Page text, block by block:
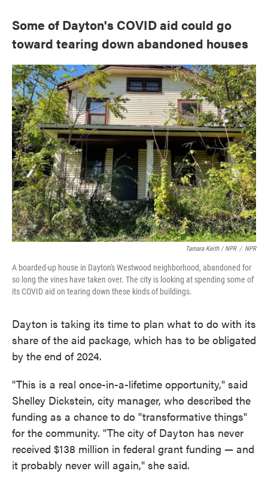
Some of Dayton's COVID aid could go
toward tearing down abandoned houses
Tamara Keith / NPR / NPR
A boarded-up house in Dayton's Westwood neighborhood, abandoned for
so long the vines have taken over. The city is looking at spending some of
its COVID aid on tearing down these kinds of buildings.
Dayton is taking its time to plan what to do with its
share of the aid package, which has to be obligated
by the end of 2024.
"This is a real once-in-a-lifetime opportunity," said
Shelley Dickstein, city manager, who described the
funding as a chance to do "transformative things"
for the community. "The city of Dayton has never
received $138 million in federal grant funding — and
it probably never will again," she said.